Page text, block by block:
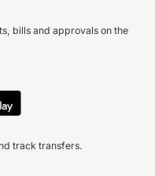
bills and approvals on the
track transfers.